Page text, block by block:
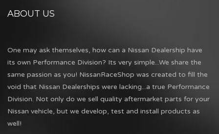
ABOUT US
One may ask themselves, how can a Nissan Dealership have
its own Performance Division? Its very simple...We share the
same passion as you! NissanRaceShop was created to fill the
void that Nissan Dealerships were lacking...a true Performance
Division. Not only do we sell quality aftermarket parts for your
Nissan vehicle, but we develop, test and install products as
well!